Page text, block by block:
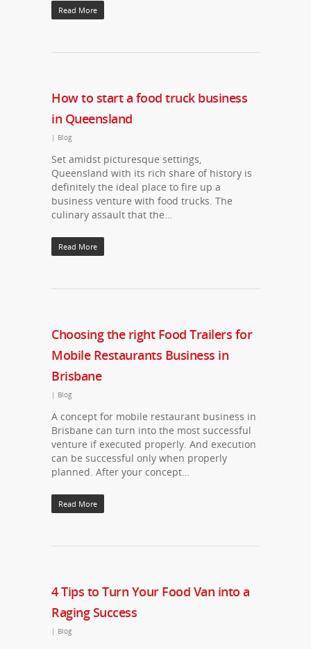
Read More
How to start a food truck business
in Queensland
| Blog
Set amidst picturesque settings,
Queensland with its rich share of history is
definitely the ideal place to fire up a
business venture with food trucks. The
culinary assault that the…
Read More
Choosing the right Food Trailers for
Mobile Restaurants Business in
Brisbane
| Blog
A concept for mobile restaurant business in
Brisbane can turn into the most successful
venture if executed properly. And execution
can be successful only when properly
planned. After your concept…
Read More
4 Tips to Turn Your Food Van into a
Raging Success
| Blog